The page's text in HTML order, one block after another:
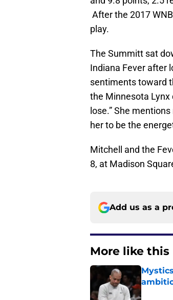
After the 2017
play.
The Summitt sat
Indiana Fever after
sentiments toward
the Minnesota Lynx
lose.” She
her to be the
Mitchell and the
8, at Madison
Add us as a
More like this
Published